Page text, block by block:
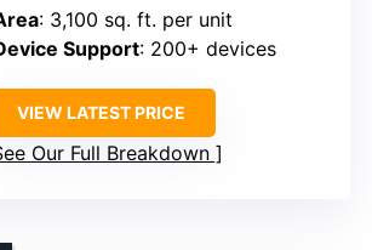
: 3,100 sq. ft. per unit
Support: 200+ devices
VIEW LATEST PRICE
Our Full Breakdown